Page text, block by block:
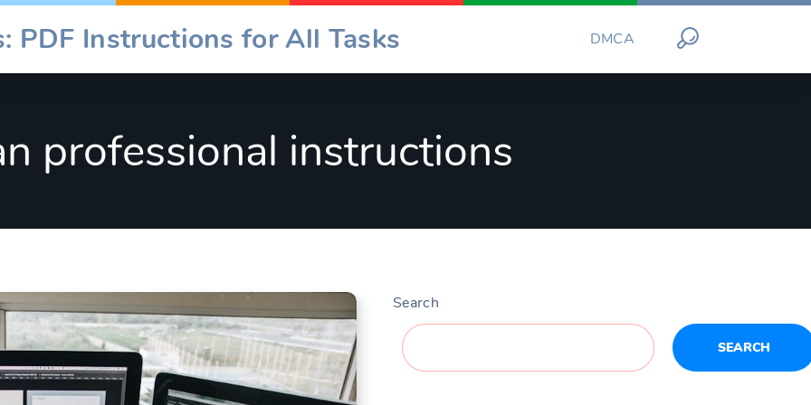
PDF Instructions for All Tasks DMCA
professional instructions
Search
SEARCH